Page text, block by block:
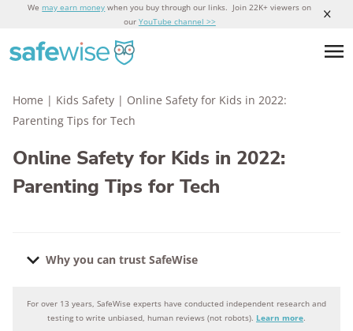
We may earn money when you buy through our links. Join 22K+ viewers on
our YouTube channel >>
Home | Kids Safety | Online Safety for Kids in 2022:
Parenting Tips for Tech
Online Safety for Kids in 2022:
Parenting Tips for Tech
Why you can trust SafeWise
Why you can trust SafeWise
For over 13 years, SafeWise experts have conducted independent research and
testing to write unbiased, human reviews (not robots). Learn more.